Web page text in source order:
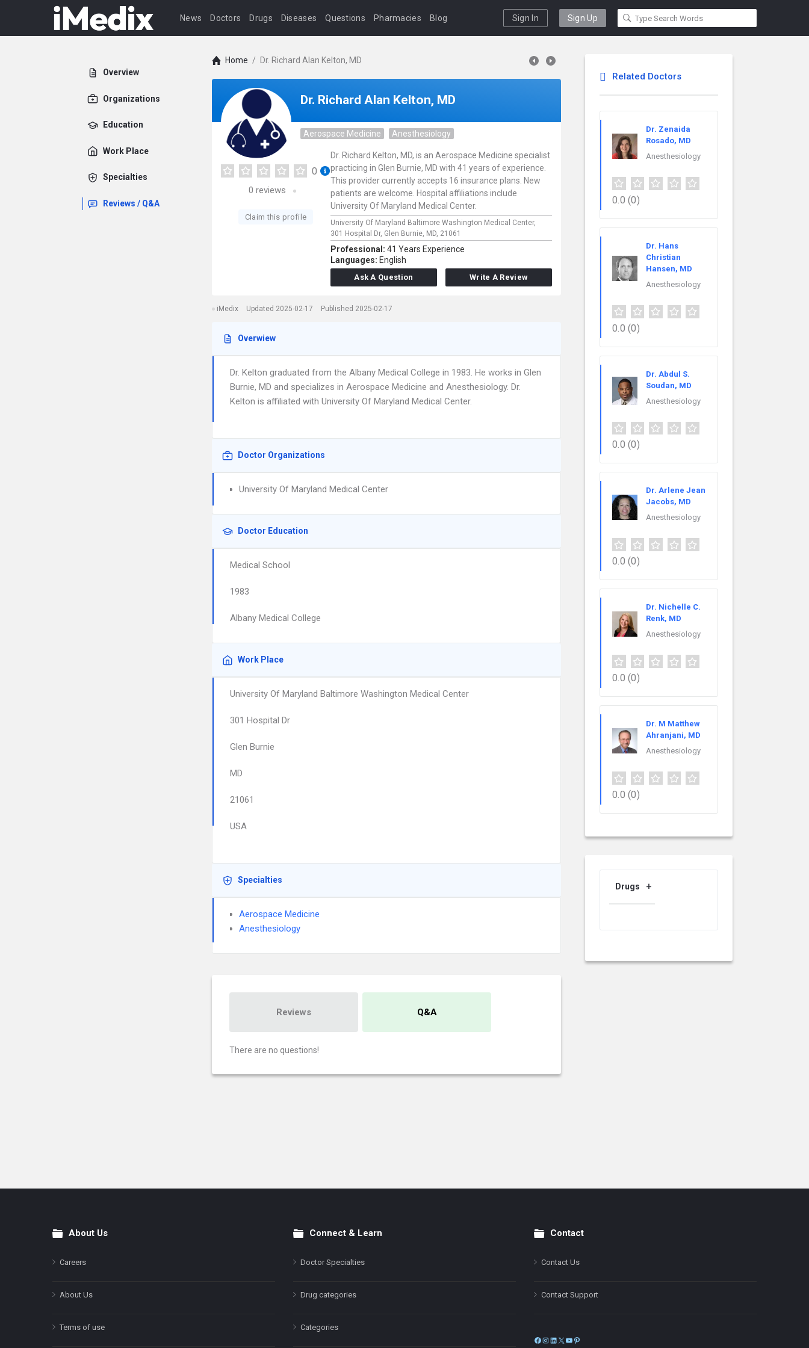
News Doctors Drugs Diseases Questions Pharmacies Blog Sign In Sign Up
Overview
Organizations
Education
Work Place
Specialties
Reviews / Q&A
Home / Dr. Richard Alan Kelton, MD
Dr. Richard Alan Kelton, MD
Aerospace Medicine Anesthesiology
0
0 reviews
Claim this profile
Dr. Richard Kelton, MD, is an Aerospace Medicine specialist
practicing in Glen Burnie, MD with 41 years of experience.
This provider currently accepts 16 insurance plans. New
patients are welcome. Hospital affiliations include
University Of Maryland Medical Center.
University Of Maryland Baltimore Washington Medical Center,
301 Hospital Dr, Glen Burnie, MD, 21061
Professional: 41 Years Experience
Languages: English
Ask A Question Write A Review
iMedix Updated 2025-02-17 Published 2025-02-17
Overwiew
Dr. Kelton graduated from the Albany Medical College in 1983. He works in Glen
Burnie, MD and specializes in Aerospace Medicine and Anesthesiology. Dr.
Kelton is affiliated with University Of Maryland Medical Center.
Doctor Organizations
University Of Maryland Medical Center
Doctor Education
Medical School
1983
Albany Medical College
Work Place
University Of Maryland Baltimore Washington Medical Center
301 Hospital Dr
Glen Burnie
MD
21061
USA
Specialties
Aerospace Medicine
Anesthesiology
Reviews Q&A
There are no questions!
Related Doctors
Dr. Zenaida
Rosado, MD
Anesthesiology
0.0 (0)
Dr. Hans
Christian
Hansen, MD
Anesthesiology
0.0 (0)
Dr. Abdul S.
Soudan, MD
Anesthesiology
0.0 (0)
Dr. Arlene Jean
Jacobs, MD
Anesthesiology
0.0 (0)
Dr. Nichelle C.
Renk, MD
Anesthesiology
0.0 (0)
Dr. M Matthew
Ahranjani, MD
Anesthesiology
0.0 (0)
Drugs
FooterAbout Us
Careers
About Us
Terms of use
Connect & Learn
Doctor Specialties
Drug categories
Categories
Contact
Contact Us
Contact Support
Facebook
Instagram
LinkedIn
X